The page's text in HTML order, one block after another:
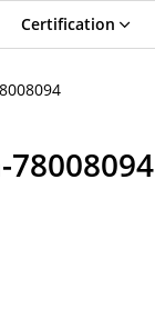
Certification